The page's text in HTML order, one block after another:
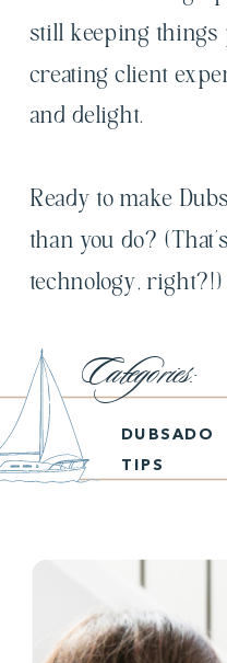
still keeping things
creating client
and delight.
Ready to make
than you do?
technology, right?!)
Categories:
DUBSADO
TIPS